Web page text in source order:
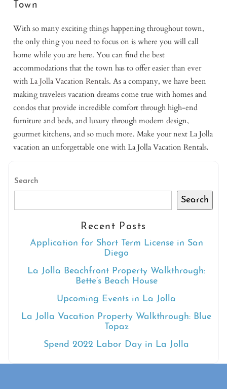
Town
With so many exciting things happening throughout town,
the only thing you need to focus on is where you will call
home while you are here. You can find the best
accommodations that the town has to offer easier than ever
withLa Jolla Vacation Rentals. As a company, we have been
making travelers vacation dreams come true with homes and
condos that provide incredible comfort through high-end
furniture and beds, and luxury through modern design,
gourmet kitchens, and so much more. Make your next La Jolla
vacation an unforgettable one with La Jolla Vacation Rentals.
Search
Search
Recent Posts
Application for Short Term License in San
Diego
La Jolla Beachfront Property Walkthrough:
Bette’s Beach House
Upcoming Events in La Jolla
La Jolla Vacation Property Walkthrough: Blue
Topaz
Spend 2022 Labor Day in La Jolla